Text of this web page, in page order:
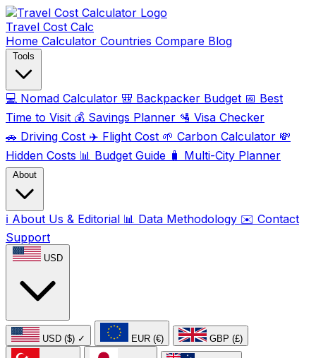
Travel Cost Calc
Home Calculator Countries Compare Blog
Tools
💻 Nomad Calculator 🎒 Backpacker Budget 📅 Best
Time to Visit 💰 Savings Planner 🛂 Visa Checker
🚗 Driving Cost ✈️ Flight Cost 🌱 Carbon Calculator 💸
Hidden Costs 📊 Budget Guide 🧳 Multi-City Planner
About
ℹ️ About Us & Editorial 📊 Data Methodology ✉️ Contact
Support
USD
USD ($) ✓ EUR (€) GBP (£)